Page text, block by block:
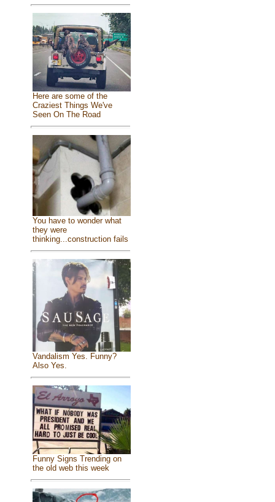
Here are some of the
Craziest Things We've
Seen On The Road
You have to wonder what
they were
thinking...construction fails
Vandalism Yes. Funny?
Also Yes.
Funny Signs Trending on
the old web this week